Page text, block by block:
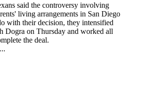
said the controversy involving
living arrangements in San Diego
with their decision, they intensified
Dogra on Thursday and worked all
the deal.